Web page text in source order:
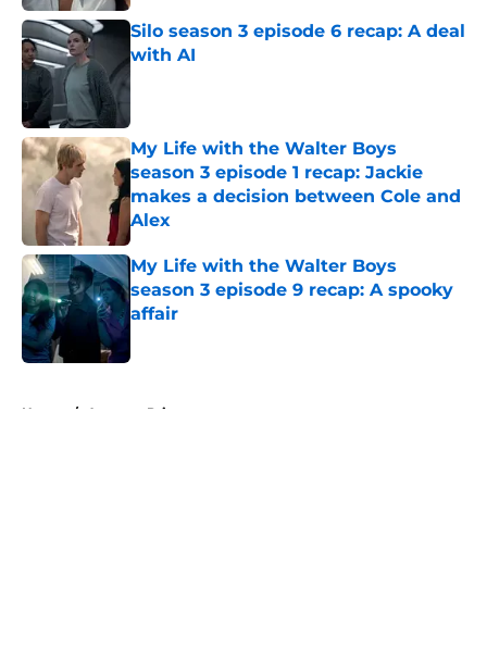
Silo season 3 episode 6 recap: A deal
with AI
Published by on Invalid Date
My Life with the Walter Boys
season 3 episode 1 recap: Jackie
makes a decision between Cole and
Alex
Published by on Invalid Date
My Life with the Walter Boys
season 3 episode 9 recap: A spooky
affair
Home / Amazon Prime